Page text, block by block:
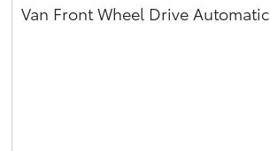
Van Front Wheel Drive Automatic